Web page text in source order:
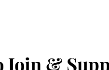
Join &